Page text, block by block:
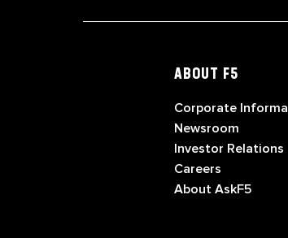
ABOUT F5
Corporate
Newsroom
Investor Relations
Careers
About AskF5